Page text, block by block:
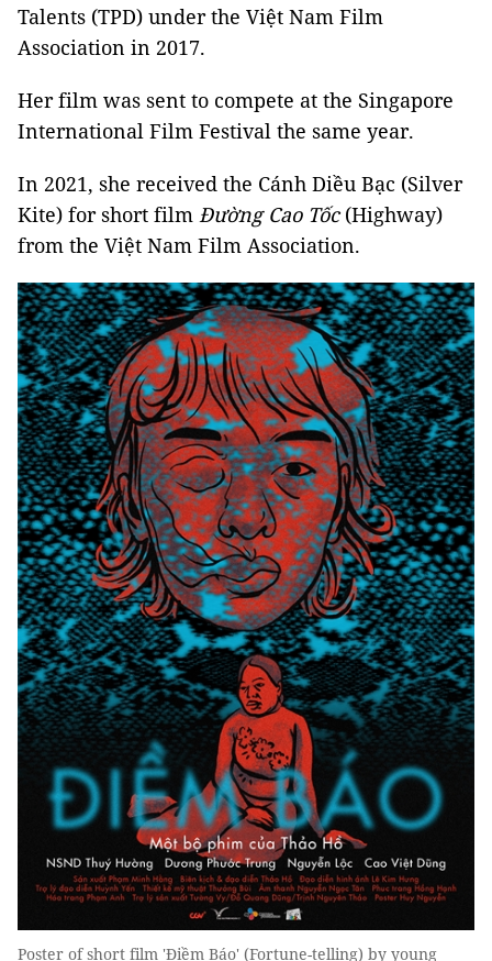
Talents (TPD) under the Việt Nam Film
Association in 2017.
Her film was sent to compete at the Singapore
International Film Festival the same year.
In 2021, she received the Cánh Diều Bạc (Silver
Kite) for short film Đường Cao Tốc(Highway)
from the Việt Nam Film Association.
Poster of short film 'Điềm Báo' (Fortune-telling) by young